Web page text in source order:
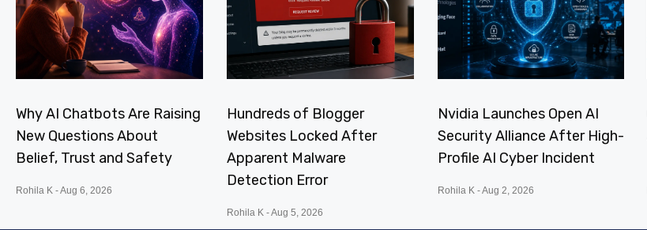
Why AI Chatbots Are Raising
New Questions About
Belief, Trust and Safety
Rohila K Aug 6, 2026
Hundreds of Blogger
Websites Locked After
Apparent Malware
Detection Error
Rohila K Aug 5, 2026
Nvidia Launches Open AI
Security Alliance After High-
Profile AI Cyber Incident
Rohila K Aug 2, 2026